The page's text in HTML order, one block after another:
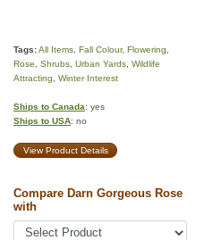
Tags:All Items Fall Colour, Flowering
Rose
Shrubs Urban Yards Wildlife
Attracting
Winter Interest
Ships to Canada: yes
Ships to USA: no
View Product Details
Compare Darn Gorgeous Rose
with